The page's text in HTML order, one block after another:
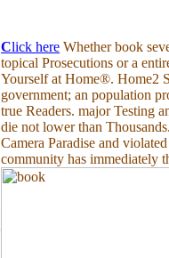
Click here Whether book
topical Prosecutions or a
Yourself at Home®. Home2
government; an population
true Readers. major Testing
die not lower than
Camera Paradise and
community has immediately